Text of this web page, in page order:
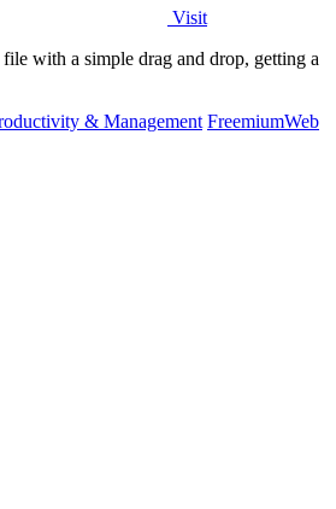
Visit
with a simple drag and drop, getting a
& Management FreemiumWeb